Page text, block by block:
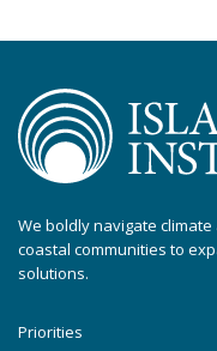
We boldly navigate
coastal communities to
solutions.
Priorities